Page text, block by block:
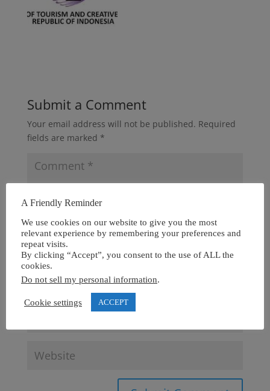
Submit a Comment
Your email address will not be published. Required
fields are marked *
A Friendly Reminder
We use cookies on our website to give you the most
relevant experience by remembering your preferences and
repeat visits.
By clicking “Accept”, you consent to the use of ALL the
cookies.
Do not sell my personal information.
Cookie settings ACCEPT